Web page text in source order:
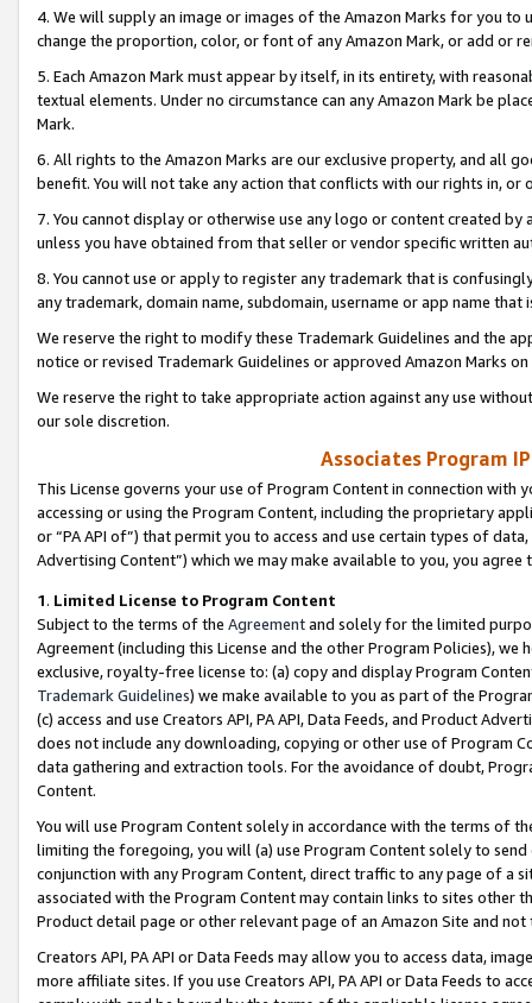
4. We will supply an image or images of the Amazon Marks for you to
change the proportion, color, or font of any Amazon Mark, or add or
5. Each Amazon Mark must appear by itself, in its entirety, with
textual elements. Under no circumstance can any Amazon Mark be
Mark.
6. All rights to the Amazon Marks are our exclusive property, and all
benefit. You will not take any action that conflicts with our rights in, or
7. You cannot display or otherwise use any logo or content created
unless you have obtained from that seller or vendor specific written
8. You cannot use or apply to register any trademark that is
any trademark, domain name, subdomain, username or app name
We reserve the right to modify these Trademark Guidelines and the
notice or revised Trademark Guidelines or approved Amazon Marks
We reserve the right to take appropriate action against any use
our sole discretion.
Associates Program
This License governs your use of Program Content in connection
accessing or using the Program Content, including the proprietary
or “PA API of”) that permit you to access and use certain types of
Advertising Content”) which we may make available to you, you agree
1. Limited License to Program Content
Subject to the terms of the Agreementand solely for the limited
Agreement (including this License and the other Program Policies),
exclusive, royalty-free license to: (a) copy and display Program
Trademark Guidelines) we make available to you as part of the
(c) access and use Creators API, PA API, Data Feeds, and Product
does not include any downloading, copying or other use of Program
data gathering and extraction tools. For the avoidance of doubt,
Content.
You will use Program Content solely in accordance with the terms of
limiting the foregoing, you will (a) use Program Content solely to
conjunction with any Program Content, direct traffic to any page of a
associated with the Program Content may contain links to sites other
Product detail page or other relevant page of an Amazon Site and not
Creators API, PA API or Data Feeds may allow you to access data,
more affiliate sites. If you use Creators API, PA API or Data Feeds to